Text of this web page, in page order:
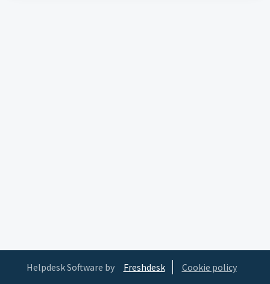
Helpdesk Software by Freshdesk Cookie policy